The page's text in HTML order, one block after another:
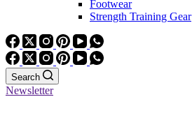
Footwear
Strength Training Gear
Search
Newsletter